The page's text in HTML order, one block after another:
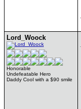
Lord_Woock
Honorable
Undefeatable Hero
Daddy Cool with a $90 smile